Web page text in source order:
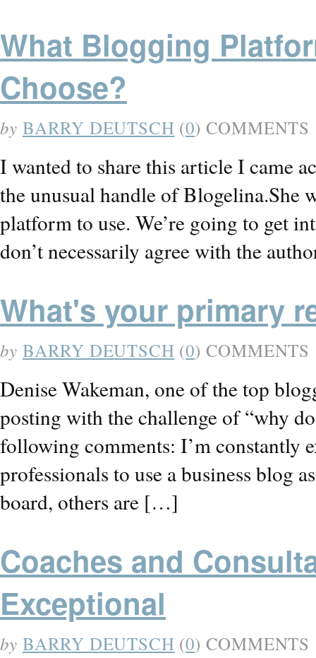
What Blogging
Choose?
by BARRY DEUTSCH (0) COMMENTS
I wanted to share this article I came
the unusual handle of
platform to use. We’re going to get
don’t necessarily agree with the
What's your primary
by BARRY DEUTSCH (0) COMMENTS
Denise Wakeman, one of the top
posting with the challenge of “why
following comments: I’m constantly
professionals to use a business blog
board, others are […]
Coaches and
Exceptional
by BARRY DEUTSCH (0) COMMENTS